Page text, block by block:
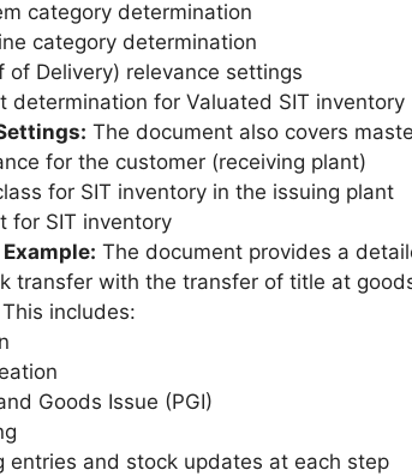
category determination
category determination
of Delivery) relevance settings
determination for Valuated SIT inventory
The document also covers
for the customer (receiving plant)
for SIT inventory in the issuing plant
for SIT inventory
The document provides a
transfer with the transfer of title at
includes:
Goods Issue (PGI)
entries and stock updates at each step